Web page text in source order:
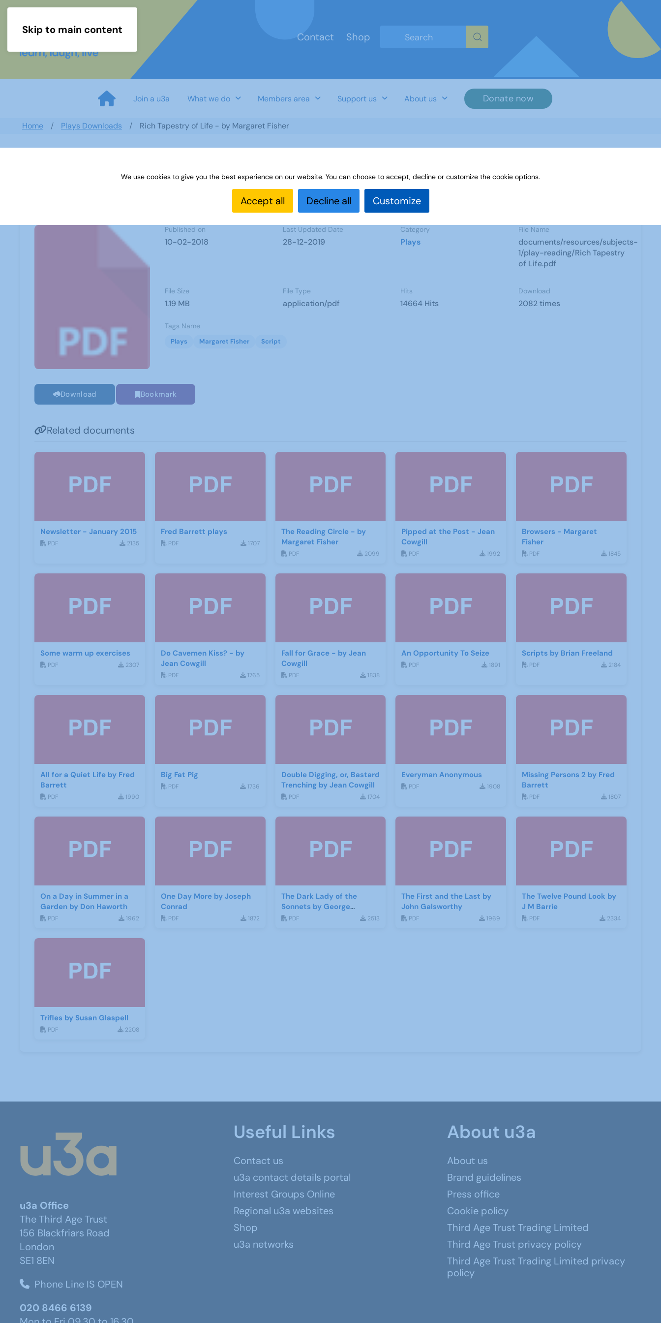
Skip to main content
Contact
Shop
Join a u3a What we do Members area Support us About us Donate now
Home Plays Downloads Rich Tapestry of Life - by Margaret Fisher
Rich Tapestry of Life - by Margaret Fisher
Published on
10-02-2018
Last Updated Date
28-12-2019
Category
Plays
File Name
documents/resources/subjects-
1/play-reading/Rich Tapestry
of Life.pdf
File Size
1.19 MB
File Type
application/pdf
Hits
14664 Hits
Download
2082 times
Tags Name
Plays Margaret Fisher Script
Download Bookmark
Related documents
Newsletter - January 2015
PDF 2135
Fred Barrett plays
PDF 1707
The Reading Circle - by
Margaret Fisher
PDF 2099
Pipped at the Post - Jean
Cowgill
PDF 1992
Browsers - Margaret
Fisher
PDF 1845
Some warm up exercises
PDF 2307
Do Cavemen Kiss? - by
Jean Cowgill
PDF 1765
Fall for Grace - by Jean
Cowgill
PDF 1838
An Opportunity To Seize
PDF 1891
Scripts by Brian Freeland
PDF 2184
All for a Quiet Life by Fred
Barrett
PDF 1990
Big Fat Pig
PDF 1736
Double Digging, or, Bastard
Trenching by Jean Cowgill
PDF 1704
Everyman Anonymous
PDF 1908
Missing Persons 2 by Fred
Barrett
PDF 1807
On a Day in Summer in a
Garden by Don Haworth
PDF 1962
One Day More by Joseph
Conrad
PDF 1872
The Dark Lady of the
Sonnets by George
Bernard Shaw
PDF 2513
The First and the Last by
John Galsworthy
PDF 1969
The Twelve Pound Look by
J M Barrie
PDF 2334
Trifles by Susan Glaspell
PDF 2208
u3a Office
The Third Age Trust
156 Blackfriars Road
London
SE1 8EN
Phone Line IS OPEN
020 8466 6139
Useful Links
Contact us
u3a contact details portal
Interest Groups Online
Regional u3a websites
Shop
u3a networks
About u3a
About us
Brand guidelines
Press office
Cookie policy
Third Age Trust Trading Limited
Third Age Trust privacy policy
Third Age Trust Trading Limited privacy
policy
We use cookies to give you the best experience on our website. You can choose to accept, decline or customize the cookie options.
Accept all Decline all Customize